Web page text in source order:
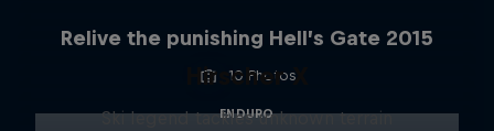
Relive the punishing Hell’s Gate 2015
10 Photos
ENDURO
Hirscher X
Ski legend tackles unknown terrain